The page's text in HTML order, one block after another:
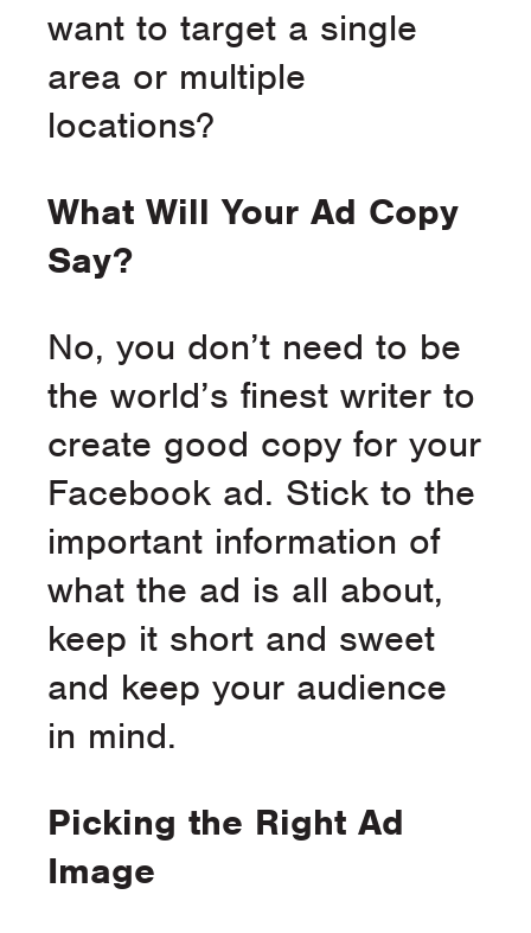
want to target a single
area or multiple
locations?
What Will Your Ad Copy
Say?
No, you don’t need to be
the world’s finest writer to
create good copy for your
Facebook ad. Stick to the
important information of
what the ad is all about,
keep it short and sweet
and keep your audience
in mind.
Picking the Right Ad
Image